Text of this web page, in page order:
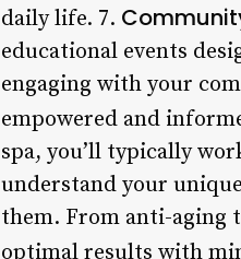
daily life. 7.
educational events
engaging with your
empowered and
spa, you’ll typically
understand your
them. From anti-aging
optimal results with